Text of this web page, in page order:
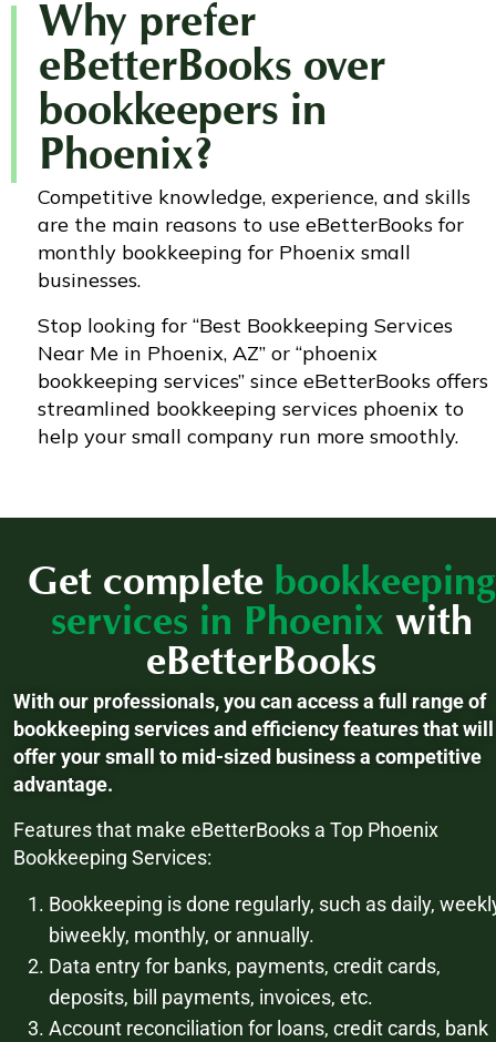
Why prefer
eBetterBooks over
bookkeepers in
Phoenix?
Competitive knowledge, experience, and skills
are the main reasons to use eBetterBooks for
monthly bookkeeping for Phoenix small
businesses.
Stop looking for “Best Bookkeeping Services
Near Me in Phoenix, AZ” or “phoenix
bookkeeping services” since eBetterBooks offers
streamlined bookkeeping services phoenix to
help your small company run more smoothly.
Get completebookkeeping
services in Phoenix with
eBetterBooks
With our professionals, you can access a full range of
bookkeeping services and efficiency features that will
offer your small to mid-sized business a competitive
advantage.
Features that make eBetterBooks a Top Phoenix
Bookkeeping Services:
Bookkeeping is done regularly, such as daily,
biweekly, monthly, or annually.
Data entry for banks, payments, credit cards,
deposits, bill payments, invoices, etc.
Account reconciliation for loans, credit cards, bank